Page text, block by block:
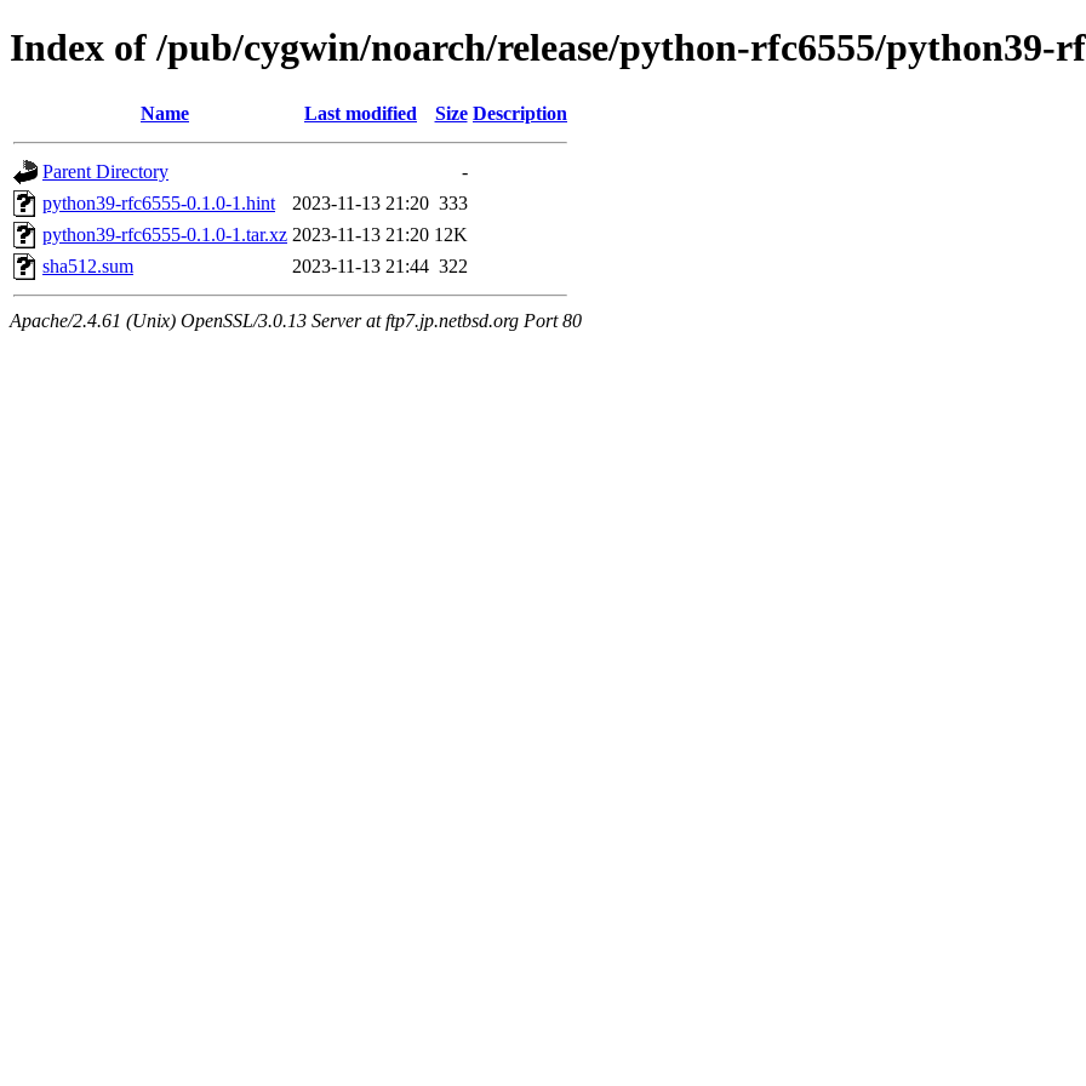
Index of /pub/cygwin/noarch/release/python-rfc6555/python39-
Name Last modified Size Description
Parent Directory
-
python39-rfc6555-0.1.0-1.hint
2023-11-13 21:20 333
python39-rfc6555-0.1.0-1.tar.xz 2023-11-13 21:20 12K
sha512.sum
2023-11-13 21:44 322
Apache/2.4.61 (Unix) OpenSSL/3.0.13 Server at ftp7.jp.netbsd.org Port 80